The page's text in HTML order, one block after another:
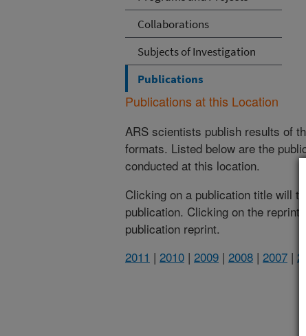
Collaborations
Subjects of Investigation
Publications
Publications at this Location
ARS scientists publish results of
formats. Listed below are the
conducted at this location.
Clicking on a publication title will
publication. Clicking on the reprint
publication reprint.
2011 | 2010 | 2009 | 2008 | 2007 |